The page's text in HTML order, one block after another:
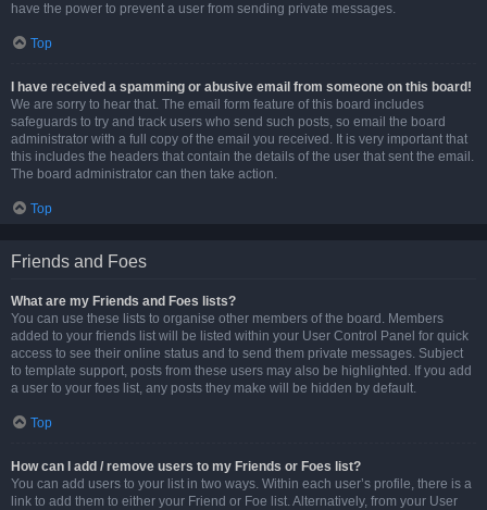
have the power to prevent a user from sending private messages.
Top
I have received a spamming or abusive email from someone on this board!
We are sorry to hear that. The email form feature of this board includes
safeguards to try and track users who send such posts, so email the board
administrator with a full copy of the email you received. It is very important that
this includes the headers that contain the details of the user that sent the email.
The board administrator can then take action.
Top
Friends and Foes
What are my Friends and Foes lists?
You can use these lists to organise other members of the board. Members
added to your friends list will be listed within your User Control Panel for quick
access to see their online status and to send them private messages. Subject
to template support, posts from these users may also be highlighted. If you add
a user to your foes list, any posts they make will be hidden by default.
Top
How can I add / remove users to my Friends or Foes list?
You can add users to your list in two ways. Within each user’s profile, there is a
link to add them to either your Friend or Foe list. Alternatively, from your User